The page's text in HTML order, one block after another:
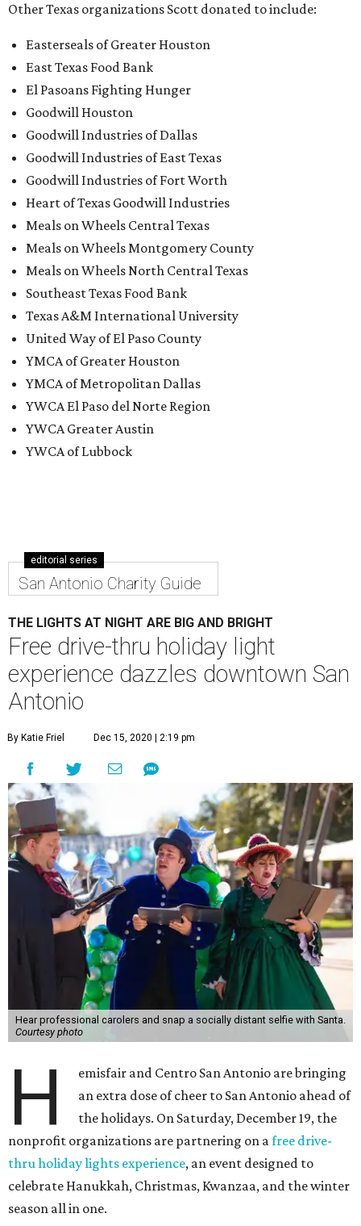
Other Texas organizations Scott donated to include:
Easterseals of Greater Houston
East Texas Food Bank
El Pasoans Fighting Hunger
Goodwill Houston
Goodwill Industries of Dallas
Goodwill Industries of East Texas
Goodwill Industries of Fort Worth
Heart of Texas Goodwill Industries
Meals on Wheels Central Texas
Meals on Wheels Montgomery County
Meals on Wheels North Central Texas
Southeast Texas Food Bank
Texas A&M International University
United Way of El Paso County
YMCA of Greater Houston
YMCA of Metropolitan Dallas
YWCA El Paso del Norte Region
YWCA Greater Austin
YWCA of Lubbock
editorial series
San Antonio Charity Guide
THE LIGHTS AT NIGHT ARE BIG AND BRIGHT
Free drive-thru holiday light
experience dazzles downtown San
Antonio
By Katie Friel Dec 15, 2020 | 2:19 pm
Hear professional carolers and snap a socially distant selfie with Santa.
Courtesy photo
H
emisfair and Centro San Antonio are bringing
an extra dose of cheer to San Antonio ahead of
the holidays. On Saturday, December 19, the
nonprofit organizations are partnering on afree drive-
thru holiday lights experience, an event designed to
celebrate Hanukkah, Christmas, Kwanzaa, and the winter
season all in one.